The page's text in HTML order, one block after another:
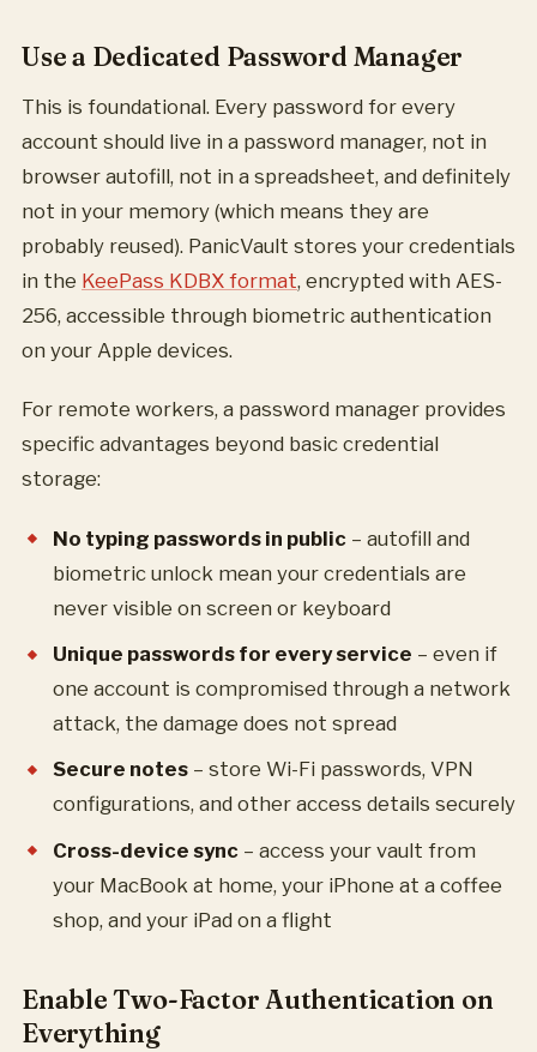
Use a Dedicated Password Manager
This is foundational. Every password for every
account should live in a password manager, not in
browser autofill, not in a spreadsheet, and definitely
not in your memory (which means they are
probably reused). PanicVault stores your credentials
in the KeePass KDBX format, encrypted with AES-
256, accessible through biometric authentication
on your Apple devices.
For remote workers, a password manager provides
specific advantages beyond basic credential
storage:
No typing passwords in public – autofill and
biometric unlock mean your credentials are
never visible on screen or keyboard
Unique passwords for every service – even if
one account is compromised through a network
attack, the damage does not spread
Secure notes – store Wi-Fi passwords, VPN
configurations, and other access details securely
Cross-device sync – access your vault from
your MacBook at home, your iPhone at a coffee
shop, and your iPad on a flight
Enable Two-Factor Authentication on
Everything